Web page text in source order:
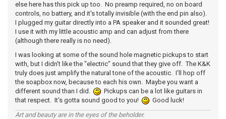
else here has this pick up too. No preamp required, no on board
controls, no battery, and it's totally invisible (with the end pin also).
I plugged my guitar directly into a PA speaker and it sounded great!
I use it with my little acoustic amp and can adjust from there
(although there really is no need).
I was looking at some of the sound hole magnetic pickups to start
with, but I didn't like the "electric" sound that they give off. The K&K
truly does just amplify the natural tone of the acoustic. I'll hop off
the soapbox now, because to each his own. Maybe you want a
different sound than I did.
Pickups can be a lot like guitars in
that respect. It's gotta sound good to you!
Good luck!
Art and beauty are in the eyes of the beholder.